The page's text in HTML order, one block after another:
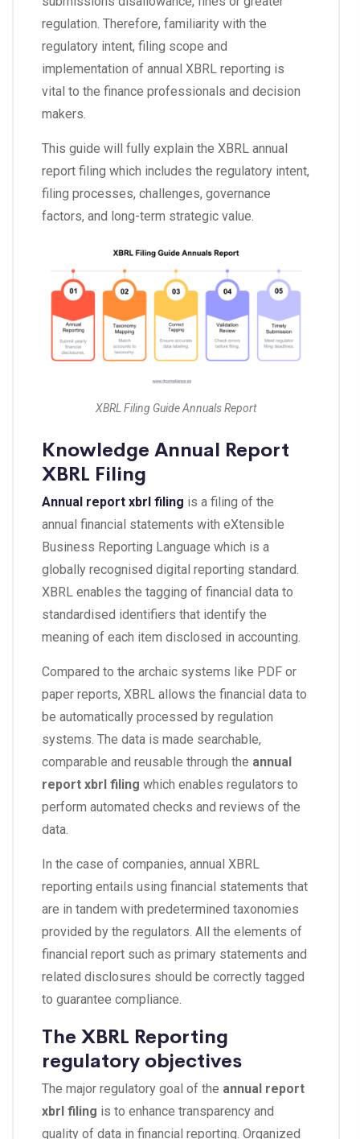
regulation. Therefore, familiarity with the
regulatory intent, filing scope and
implementation of annual XBRL reporting is
vital to the finance professionals and decision
makers.
This guide will fully explain the XBRL annual
report filing which includes the regulatory intent,
filing processes, challenges, governance
factors, and long-term strategic value.
XBRL Filing Guide Annuals Report
Knowledge Annual Report
XBRL Filing
Annual report xbrl filing is a filing of the
annual financial statements with eXtensible
Business Reporting Language which is a
globally recognised digital reporting standard.
XBRL enables the tagging of financial data to
standardised identifiers that identify the
meaning of each item disclosed in accounting.
Compared to the archaic systems like PDF or
paper reports, XBRL allows the financial data to
be automatically processed by regulation
systems. The data is made searchable,
comparable and reusable through the annual
report xbrl filing which enables regulators to
perform automated checks and reviews of the
data.
In the case of companies, annual XBRL
reporting entails using financial statements that
are in tandem with predetermined taxonomies
provided by the regulators. All the elements of
financial report such as primary statements and
related disclosures should be correctly tagged
to guarantee compliance.
The XBRL Reporting
regulatory objectives
The major regulatory goal of the annual report
xbrl filing is to enhance transparency and
quality of data in financial reporting. Organized